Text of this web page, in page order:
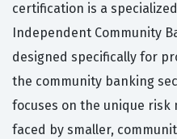
certification is a
Independent Community
designed specifically for
the community banking
focuses on the unique risk
faced by smaller,